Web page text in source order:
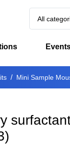
All
Mini Sample
)